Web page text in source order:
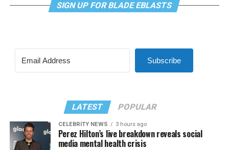
SIGN UP FOR BLADE EBLASTS
Subscribe
LATEST POPULAR
CELEBRITY NEWS 3 hours ago
Perez Hilton’s live breakdown reveals social
media mental health crisis